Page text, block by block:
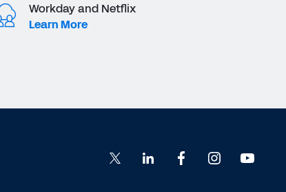
Workday and Netflix
Learn More